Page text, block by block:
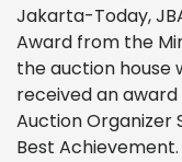
Jakarta-Today,
Award from the
the auction house
received an
Auction Organizer
Best Achievement.